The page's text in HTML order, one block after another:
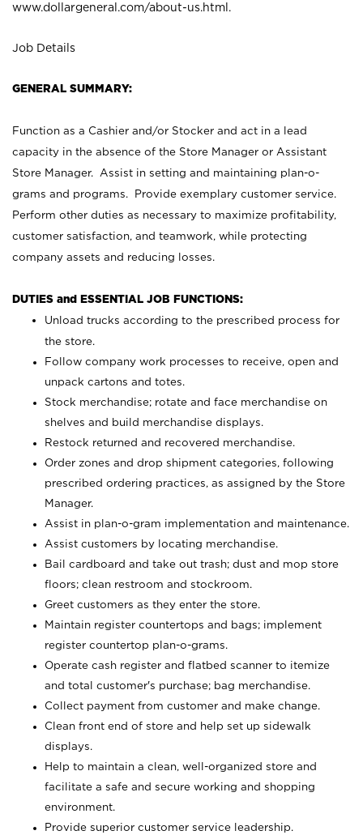
www.dollargeneral.com/about-us.html .
Job Details
GENERAL SUMMARY:
Function as a Cashier and/or Stocker and act in a lead
capacity in the absence of the Store Manager or Assistant
Store Manager. Assist in setting and maintaining plan-o-
grams and programs. Provide exemplary customer service.
Perform other duties as necessary to maximize profitability,
customer satisfaction, and teamwork, while protecting
company assets and reducing losses.
DUTIES and ESSENTIAL JOB FUNCTIONS:
Unload trucks according to the prescribed process for
the store.
Follow company work processes to receive, open and
unpack cartons and totes.
Stock merchandise; rotate and face merchandise on
shelves and build merchandise displays.
Restock returned and recovered merchandise.
Order zones and drop shipment categories, following
prescribed ordering practices, as assigned by the Store
Manager.
Assist in plan-o-gram implementation and maintenance.
Assist customers by locating merchandise.
Bail cardboard and take out trash; dust and mop store
floors; clean restroom and stockroom.
Greet customers as they enter the store.
Maintain register countertops and bags; implement
register countertop plan-o-grams.
Operate cash register and flatbed scanner to itemize
and total customer's purchase; bag merchandise.
Collect payment from customer and make change.
Clean front end of store and help set up sidewalk
displays.
Help to maintain a clean, well-organized store and
facilitate a safe and secure working and shopping
environment.
Provide superior customer service leadership.